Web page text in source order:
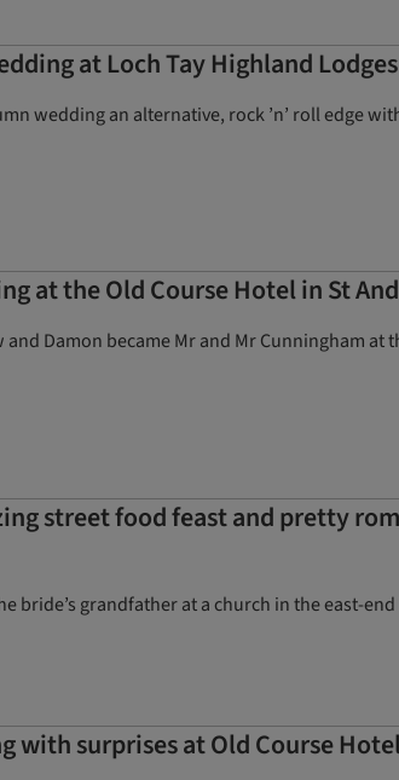
at Loch Tay Highland Lodges
wedding an alternative, rock ’n’ roll edge
at the Old Course Hotel in St
Damon became Mr and Mr Cunningham at
street food feast and pretty
bride’s grandfather at a church in the east-
surprises at Old Course